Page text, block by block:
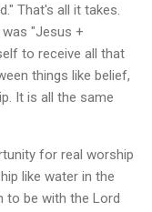
That's all it takes.
"Jesus +
to receive all that
things like belief,
It is all the same
for real worship
like water in the
to be with the Lord